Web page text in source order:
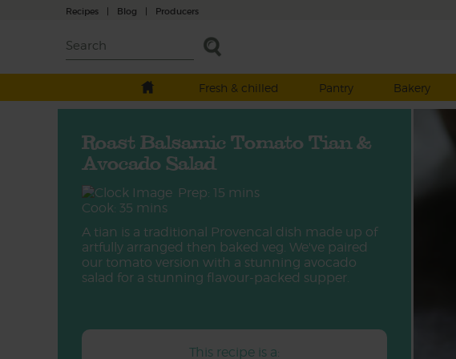
Recipes | Blog | Producers
Fresh & chilled
Pantry Bakery
Roast Balsamic Tomato Tian &
Avocado Salad
Prep: 15 mins
Cook: 35 mins
A tian is a traditional Provencal dish made up of
artfully arranged then baked veg. We've paired
our tomato version with a stunning avocado
salad for a stunning flavour-packed supper.
This recipe is a: